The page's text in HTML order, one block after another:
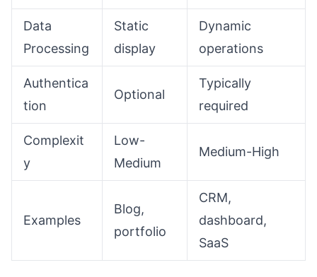
Data
Processing
Static
display
Dynamic
operations
Authentica
tion
Optional
Typically
required
Complexit
y
Low-
Medium
Medium-High
Examples
Blog,
portfolio
CRM,
dashboard,
SaaS